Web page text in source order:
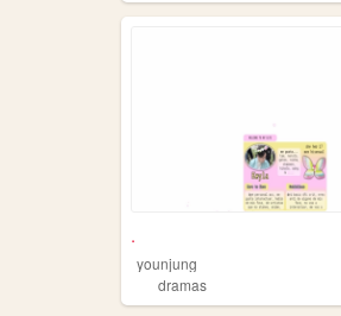
.
younjung
dramas